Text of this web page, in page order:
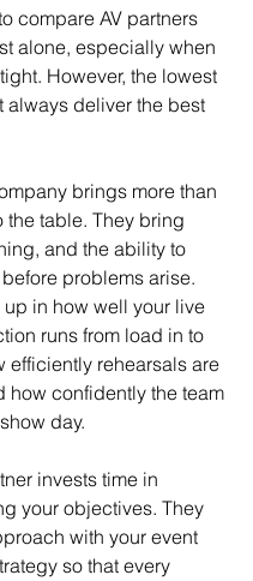
compare AV partners
alone, especially when
However, the lowest
always deliver the best
brings more than
the table. They bring
and the ability to
problems arise.
in how well your live
runs from load in to
efficiently rehearsals are
how confidently the team
day.
invests time in
your objectives. They
with your event
so that every